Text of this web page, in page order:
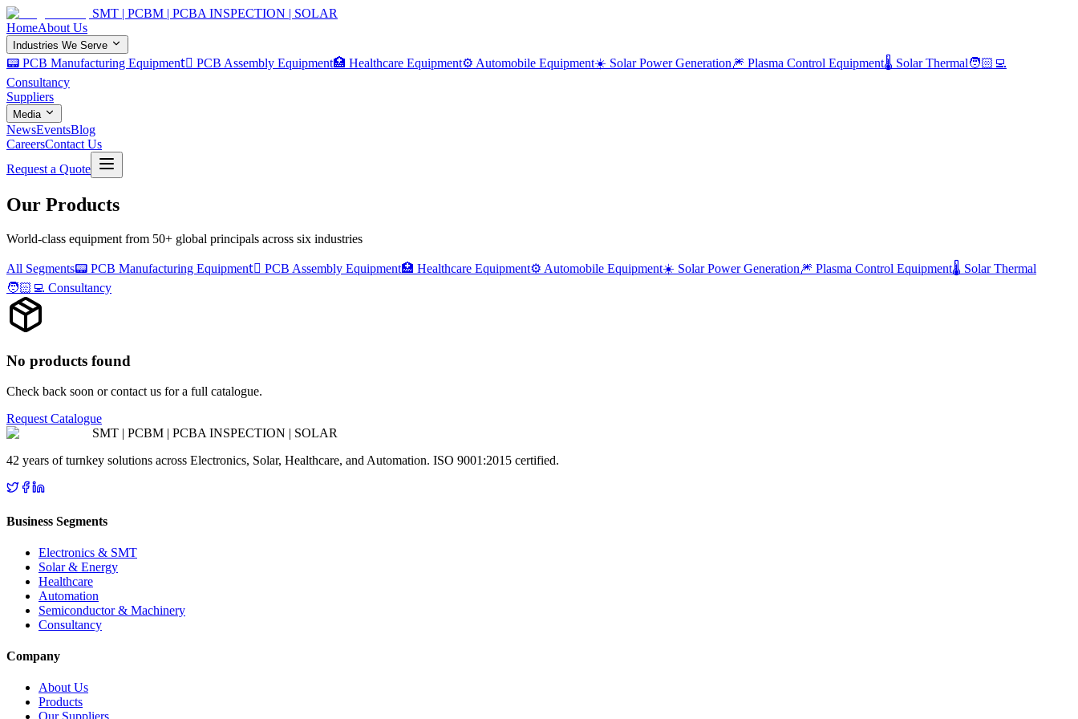
SMT | PCBM | PCBA INSPECTION | SOLAR
HomeAbout Us
Industries We Serve
📟 PCB Manufacturing Equipment 🏿 PCB Assembly Equipment🏥 Healthcare Equipment⚙️ Automobile Equipment☀️ Solar Power Generation🎆 Plasma Control Equipment🌡️ Solar Thermal🧑🏻‍💻
Consultancy
Suppliers
Media
NewsEventsBlog
CareersContact Us
Request a Quote
Our Products
World-class equipment from 50+ global principals across six industries
All Segments📟 PCB Manufacturing Equipment PCB Assembly Equipment🏥 Healthcare Equipment⚙️ Automobile Equipment☀️ Solar Power Generation🎆 Plasma Control Equipment🌡️ Solar Thermal
🧑🏻‍💻 Consultancy
No products found
Check back soon or contact us for a full catalogue.
Request Catalogue
SMT | PCBM | PCBA INSPECTION | SOLAR
42 years of turnkey solutions across Electronics, Solar, Healthcare, and Automation. ISO 9001:2015 certified.
Business Segments
Electronics & SMT
Solar & Energy
Healthcare
Automation
Semiconductor & Machinery
Consultancy
Company
About Us
Products